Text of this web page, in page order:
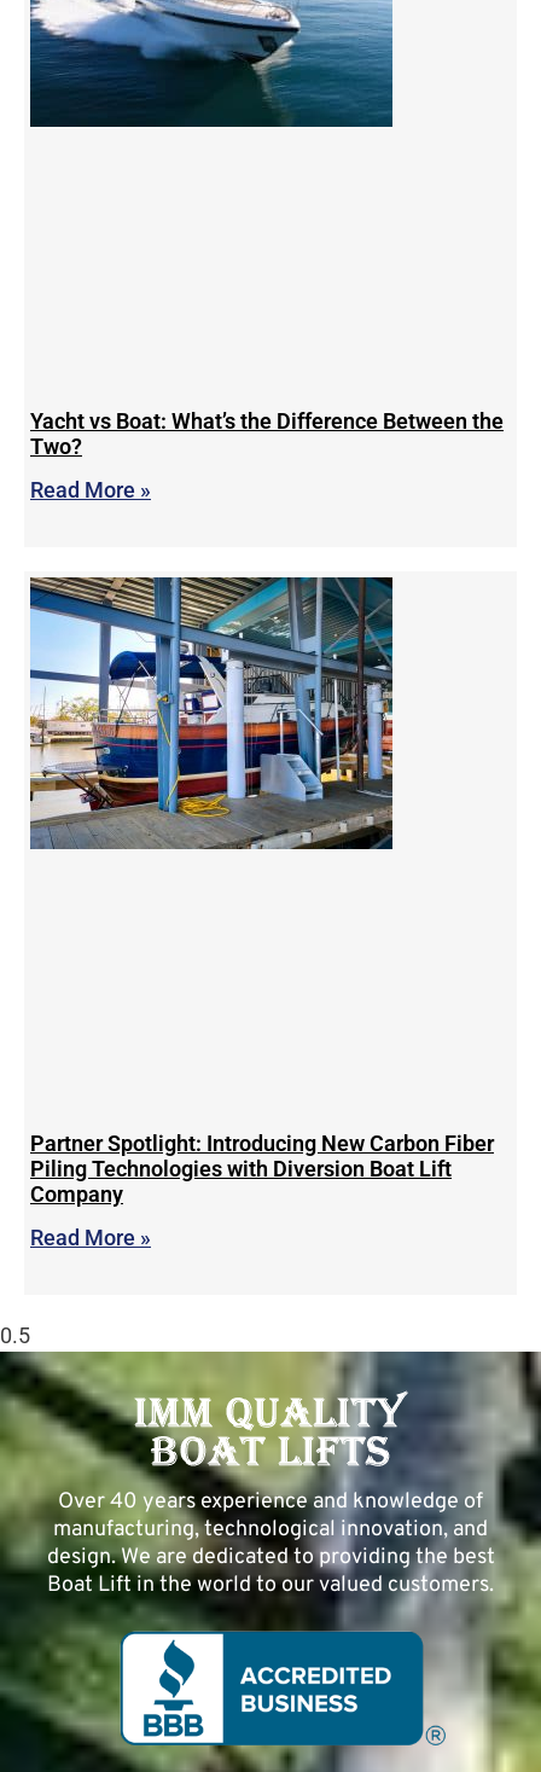
Yacht vs Boat: What’s the Difference Between the
Two?
Read More »
Partner Spotlight: Introducing New Carbon Fiber
Piling Technologies with Diversion Boat Lift
Company
Read More »
Over 40 years experience and knowledge of
manufacturing, technological innovation, and
design. We are dedicated to providing the best
Boat Lift in the world to our valued customers.